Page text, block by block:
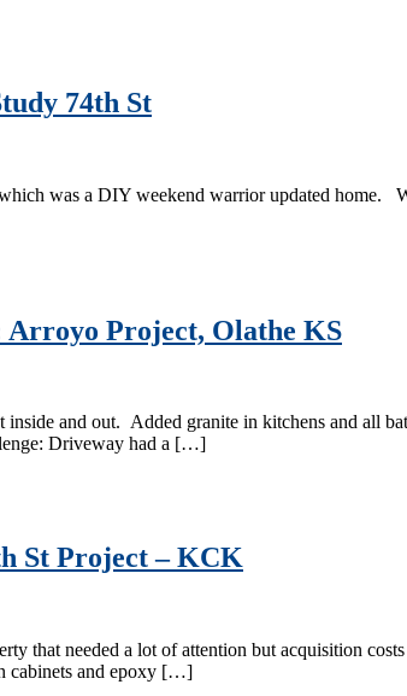
74th St
was a DIY weekend warrior updated home.
Arroyo Project, Olathe KS
and out. Added granite in kitchens and all
Driveway had a […]
St Project – KCK
that needed a lot of attention but acquisition
cabinets and epoxy […]